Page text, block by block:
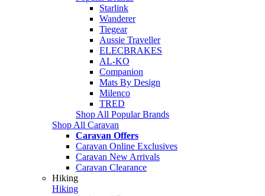
Starlink
Wanderer
Tiegear
Aussie Traveller
ELECBRAKES
AL-KO
Companion
Mats By Design
Milenco
TRED
Shop All Popular Brands
Shop All Caravan
Caravan Offers
Caravan Online Exclusives
Caravan New Arrivals
Caravan Clearance
Hiking
Hiking